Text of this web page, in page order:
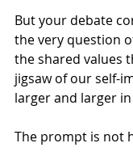
But your debate
the very question
the shared values
jigsaw of our self-
larger and larger
The prompt is not